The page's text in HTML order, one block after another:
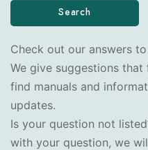
Search
Check out our answers
We give suggestions that
find manuals and
updates.
Is your question not
with your question, we